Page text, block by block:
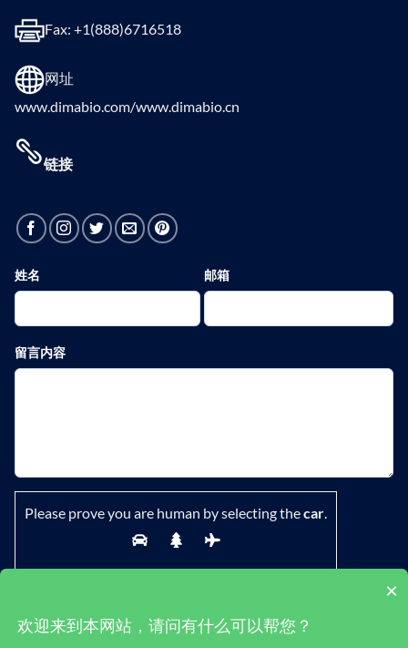
Fax: +1(888)6716518
网址
www.dimabio.com/www.dimabio.cn
链接
姓名 邮箱
留言内容
Please prove you are human by selecting thecar.
×
欢迎来到本网站，请问有什么可以帮您？